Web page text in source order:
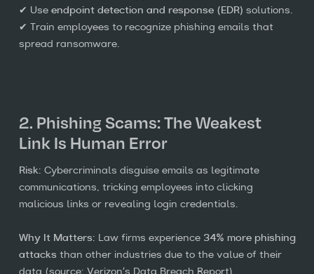
✔ Use endpoint detection and response (EDR) solutions.
✔ Train employees to recognize phishing emails that
spread ransomware.
2. Phishing Scams: The Weakest
Link Is Human Error
Risk: Cybercriminals disguise emails as legitimate
communications, tricking employees into clicking
malicious links or revealing login credentials.
Why It Matters: Law firms experience 34% more phishing
attacks than other industries due to the value of their